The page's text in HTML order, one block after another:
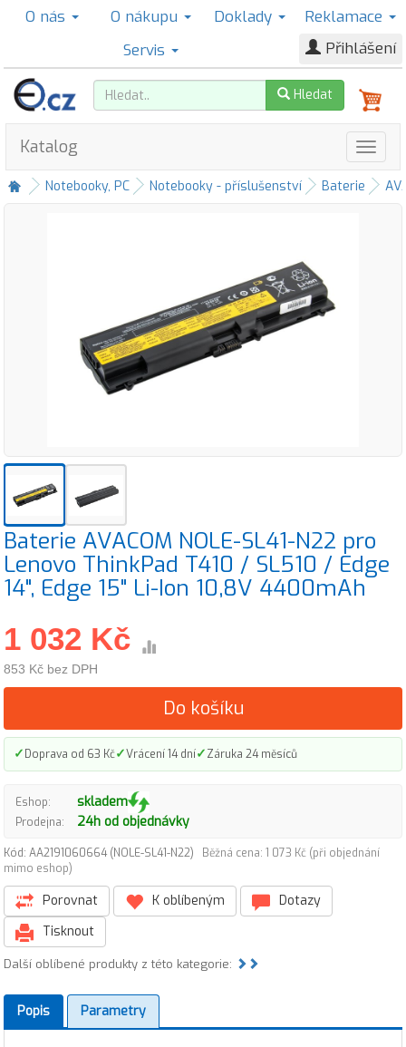
O nás O nákupu Doklady
Reklamace
Servis
Přihlášení
Hledat
Katalog
Notebooky, PC Notebooky - příslušenství Baterie
Baterie AVACOM NOLE-SL41-N22 pro
Lenovo ThinkPad T410 / SL510 / Edge
14", Edge 15" Li-Ion 10,8V 4400mAh
1 032 Kč
853 Kč bez DPH
Do košíku
✓Doprava od 63 Kč✓Vrácení 14 dní✓Záruka 24 měsíců
Eshop: skladem
Prodejna: 24h od objednávky
Kód: AA2191060664 (NOLE-SL41-N22)
Běžná cena: 1 073 Kč (při objednání
mimo eshop)
Porovnat K oblíbeným
Dotazy
Tisknout
Další oblíbené produkty z této kategorie:
Popis Parametry